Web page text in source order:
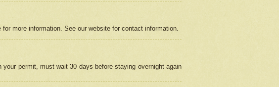
more information. See our website for contact information.
permit, must wait 30 days before staying overnight again